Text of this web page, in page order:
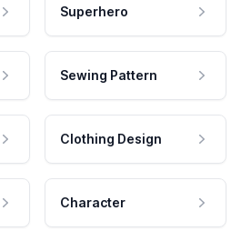
Superhero
Sewing Pattern
Clothing Design
Character